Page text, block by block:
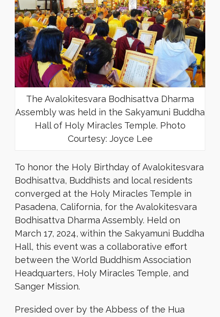
The Avalokitesvara Bodhisattva Dharma
Assembly was held in the Sakyamuni Buddha
Hall of Holy Miracles Temple. Photo
Courtesy: Joyce Lee
To honor the Holy Birthday of Avalokitesvara
Bodhisattva, Buddhists and local residents
converged at the Holy Miracles Temple in
Pasadena, California, for the Avalokitesvara
Bodhisattva Dharma Assembly. Held on
March 17, 2024, within the Sakyamuni Buddha
Hall, this event was a collaborative effort
between the World Buddhism Association
Headquarters, Holy Miracles Temple, and
Sanger Mission.
Presided over by the Abbess of the Hua